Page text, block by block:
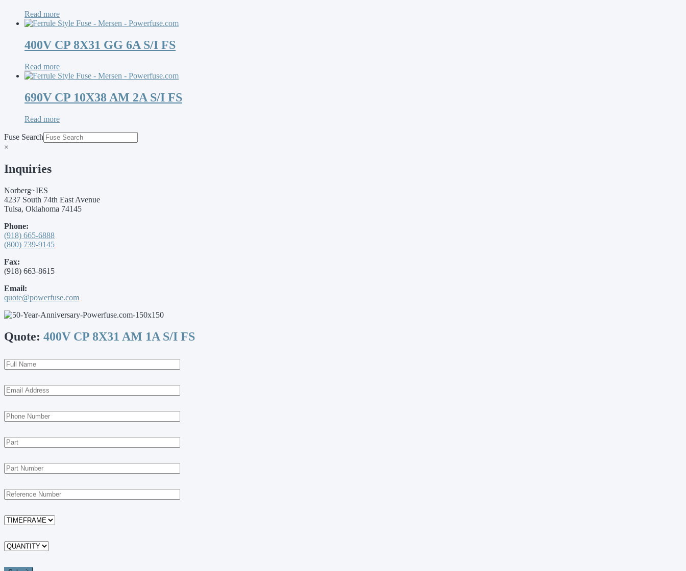
Read more
400V CP 8X31 GG 6A S/I FS
Read more
690V CP 10X38 AM 2A S/I FS
Read more
Fuse Search
×
Inquiries
Norberg~IES
4237 South 74th East Avenue
Tulsa, Oklahoma 74145
Phone:
(918) 665-6888
(800) 739-9145
Fax:
(918) 663-8615
Email:
quote@powerfuse.com
Quote: 400V CP 8X31 AM 1A S/I FS